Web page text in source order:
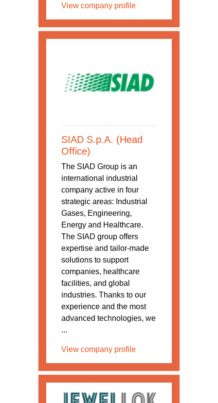
View company profile
SIAD S.p.A. (Head
Office)
The SIAD Group is an
international industrial
company active in four
strategic areas: Industrial
Gases, Engineering,
Energy and Healthcare.
The SIAD group offers
expertise and tailor-made
solutions to support
companies, healthcare
facilities, and global
industries. Thanks to our
experience and the most
advanced technologies, we
...
View company profile